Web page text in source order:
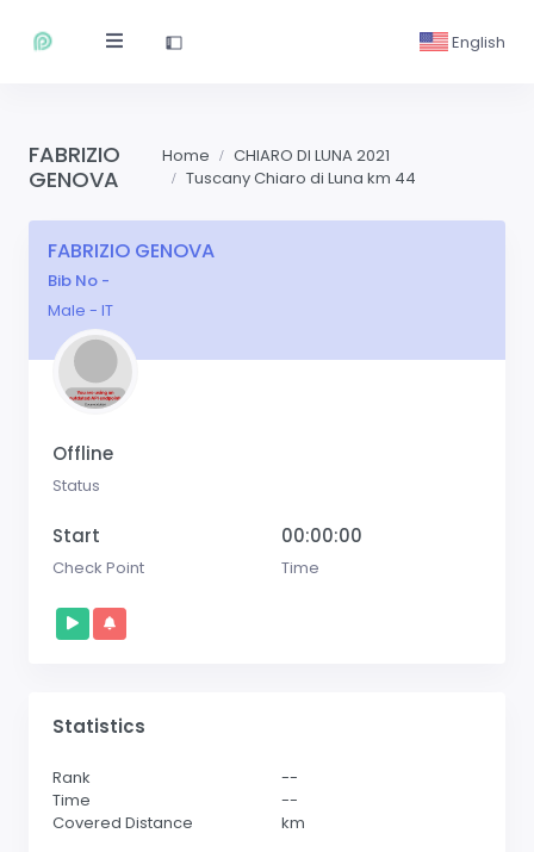
English
FABRIZIO
GENOVA
Home
CHIARO DI LUNA 2021
Tuscany Chiaro di Luna km 44
FABRIZIO GENOVA
Bib No -
Male - IT
Offline
Status
Start
Check Point
00:00:00
Time
Statistics
Rank
--
Time
--
Covered Distance
km